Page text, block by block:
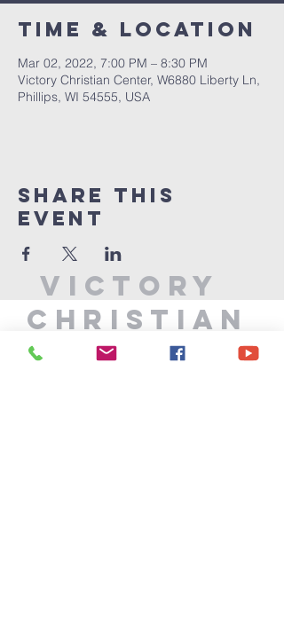
Time & Location
Mar 02, 2022, 7:00 PM – 8:30 PM
Victory Christian Center, W6880 Liberty Ln,
Phillips, WI 54555, USA
Share This
Event
Victory
Christian
Center